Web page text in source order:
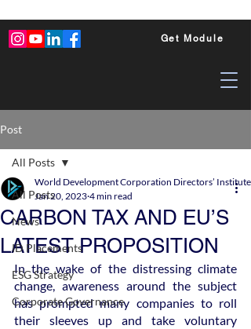
Get Module
Post
All Posts
News
ID Placements
ESG Strategy
Corporate Governance
All Posts
CARBON TAX AND EU’S
LATEST PROPOSITION
World Development Corporation Directors’
Jan 20, 2023 4 min read
In the wake of the distressing climate
change, awareness around the subject
has prompted many companies to roll
their sleeves up and take voluntary